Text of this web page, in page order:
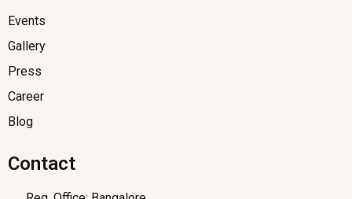
Events
Gallery
Press
Career
Blog
Contact